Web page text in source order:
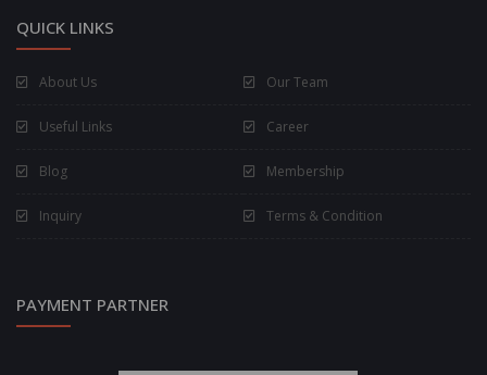
QUICK LINKS
About Us Our Team
Useful Links Career
Blog Membership
Inquiry Terms & Condition
PAYMENT PARTNER